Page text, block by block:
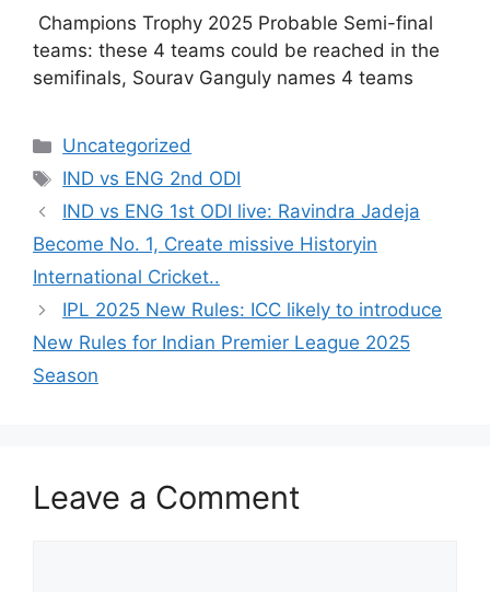
Champions Trophy 2025 Probable Semi-final
teams: these 4 teams could be reached in the
semifinals, Sourav Ganguly names 4 teams
Categories
Uncategorized
Tags
IND vs ENG 2nd ODI
IND vs ENG 1st ODI live: Ravindra Jadeja
Become No. 1, Create missive Historyin
International Cricket..
IPL 2025 New Rules: ICC likely to introduce
New Rules for Indian Premier League 2025
Season
Leave a Comment